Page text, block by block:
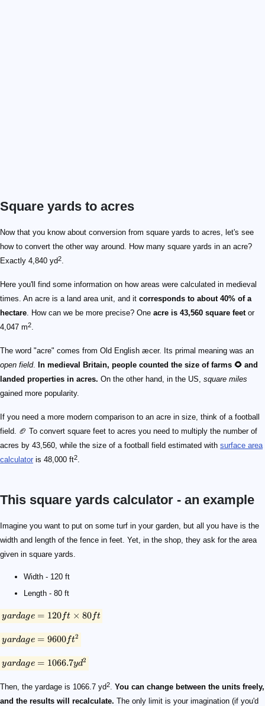
Square yards to acres
Now that you know about conversion from square yards to acres, let's see
how to convert the other way around. How many square yards in an acre?
Exactly 4,840 yd2.
Here you'll find some information on how areas were calculated in medieval
times. An acre is a land area unit, and it corresponds to about 40% of a
hectare. How can we be more precise? One acre is 43,560 square feetor
4,047 m2.
The word "acre" comes from Old English æcer. Its primal meaning was an
open field. In medieval Britain, people counted the size of farms 🌻 and
landed properties in acres. On the other hand, in the US, square miles
gained more popularity.
If you need a more modern comparison to an acre in size, think of a football
field. 🏈 To convert square feet to acres you need to multiply the number of
acres by 43,560, while the size of a football field estimated with surface area
calculator is 48,000 ft2.
This square yards calculator - an example
Imagine you want to put on some turf in your garden, but all you have is the
width and length of the fence in feet. Yet, in the shop, they ask for the area
given in square yards.
Width - 120 ft
Length - 80 ft
yardage = 120 ft × 80 ft
yardage = 120ft × 80ft
yardage = 9600 ft^\text{2}
yardage = 9600ft2
yardage = 1066.7 yd^\text{2}
yardage = 1066.7yd2
Then, the yardage is 1066.7 yd2. You can change between the units freely,
and the results will recalculate. The only limit is your imagination (if you'd